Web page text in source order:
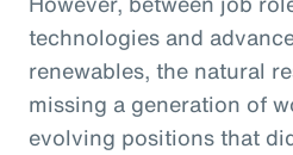
technologies and
renewables, the natural
missing a generation of
evolving positions that